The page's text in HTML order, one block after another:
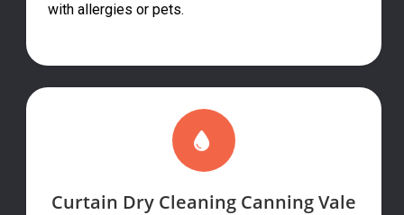
with allergies or pets.
Curtain Dry Cleaning Canning Vale